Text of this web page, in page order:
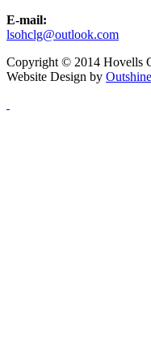
E-mail:
lsohclg@outlook.com
Copyright © 2014 Hovells
Website Design by